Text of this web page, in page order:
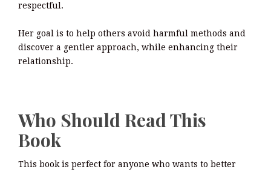
respectful.
Her goal is to help others avoid harmful methods and
discover a gentler approach, while enhancing their
relationship.
Who Should Read This
Book
This book is perfect for anyone who wants to better